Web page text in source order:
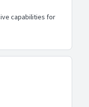
capabilities for